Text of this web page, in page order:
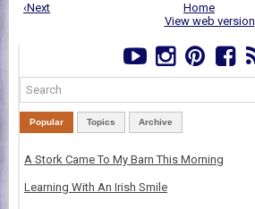
‹Next
Home
View web version
Popular Topics Archive
A Stork Came To My Barn This Morning
Learning With An Irish Smile